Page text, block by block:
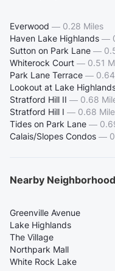
Everwood — 0.28 Miles
Haven Lake Highlands —
Sutton on Park Lane —
Whiterock Court — 0.51
Park Lane Terrace —
Lookout at Lake
Stratford Hill II — 0.68
Stratford Hill I — 0.68
Tides on Park Lane —
Calais/Slopes Condos —
Nearby
Greenville Avenue
Lake Highlands
The Village
Northpark Mall
White Rock Lake